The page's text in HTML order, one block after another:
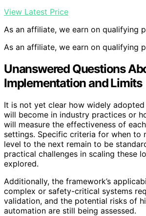
View Latest Price
As an affiliate, we earn on qualifying
As an affiliate, we earn on qualifying
Unanswered Questions
Implementation and Limits
It is not yet clear how widely
will become in industry practices or
will measure the effectiveness of
settings. Specific criteria for when to
level to the next remain to be
practical challenges in scaling these
explored.
Additionally, the framework’s
complex or safety-critical systems
validation, and the potential risks of
automation are still being assessed.